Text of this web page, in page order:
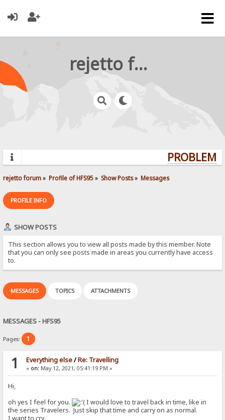
rejetto forum
rejetto forum» Profile of HFS95» Show Posts» Messages
PROFILE INFO
SHOW POSTS
This section allows you to view all posts made by this member. Note
that you can only see posts made in areas you currently have access
to.
MESSAGES TOPICS ATTACHMENTS
MESSAGES - HFS95
Pages: 1
1 Everything else/Re: Travelling
« on:May 12, 2021, 05:41:19 PM »
Hi,
oh yes I feel for you.
I would love to travel back in time, like in
the series Travelers. Just skip that time and carry on as normal.